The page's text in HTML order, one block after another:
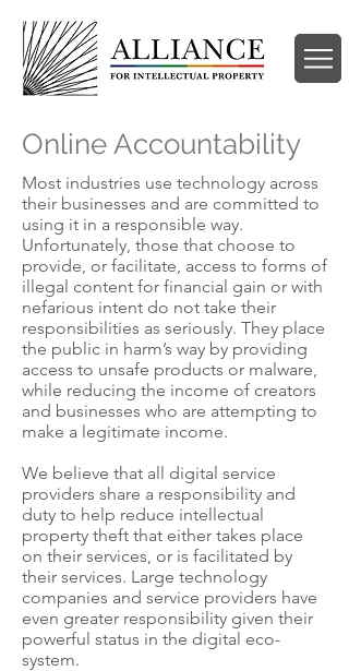
Online Accountability
Most industries use technology across
their businesses and are committed to
using it in a responsible way.
Unfortunately, those that choose to
provide, or facilitate, access to forms of
illegal content for financial gain or with
nefarious intent do not take their
responsibilities as seriously. They place
the public in harm’s way by providing
access to unsafe products or malware,
while reducing the income of creators
and businesses who are attempting to
make a legitimate income.
We believe that all digital service
providers share a responsibility and
duty to help reduce intellectual
property theft that either takes place
on their services, or is facilitated by
their services. Large technology
companies and service providers have
even greater responsibility given their
powerful status in the digital eco-
system.